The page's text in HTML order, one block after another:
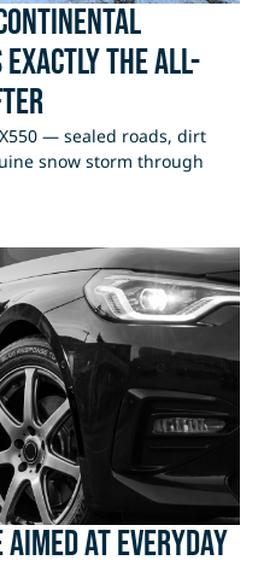
Exactly the All-
— sealed roads, dirt
snow storm through
at everyday